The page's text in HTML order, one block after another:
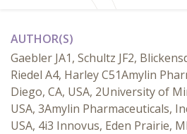
AUTHOR(S)
Gaebler JA1, Schultz JF2,
Riedel A4, Harley C51Amylin
Diego, CA, USA, 2University of
USA, 3Amylin Pharmaceuticals,
USA, 4i3 Innovus, Eden Prairie,